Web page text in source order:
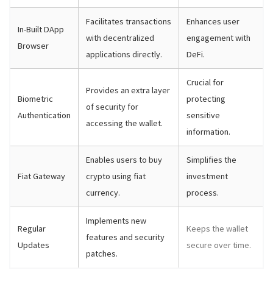
In-Built DApp
Browser
Facilitates transactions
with decentralized
applications directly.
Enhances user
engagement with
DeFi.
Biometric
Authentication
Provides an extra layer
of security for
accessing the wallet.
Crucial for
protecting
sensitive
information.
Fiat Gateway
Enables users to buy
crypto using fiat
currency.
Simplifies the
investment
process.
Regular
Updates
Implements new
features and security
patches.
Keeps the wallet
secure over time.